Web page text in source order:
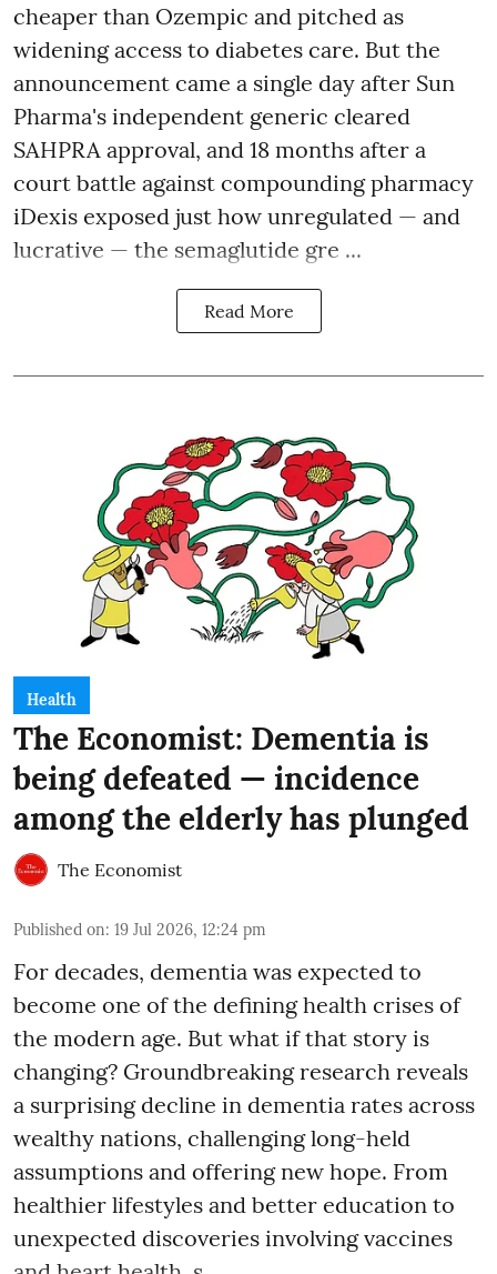
cheaper than Ozempic and pitched as
widening access to diabetes care. But the
announcement came a single day after Sun
Pharma's independent generic cleared
SAHPRA approval, and 18 months after a
court battle against compounding pharmacy
iDexis exposed just how unregulated — and
lucrative — the semaglutide gre ...
Read More
Health
The Economist: Dementia is
being defeated — incidence
among the elderly has plunged
The Economist
Published on: 19 Jul 2026, 12:24 pm
For decades, dementia was expected to
become one of the defining health crises of
the modern age. But what if that story is
changing? Groundbreaking research reveals
a surprising decline in dementia rates across
wealthy nations, challenging long-held
assumptions and offering new hope. From
healthier lifestyles and better education to
unexpected discoveries involving vaccines